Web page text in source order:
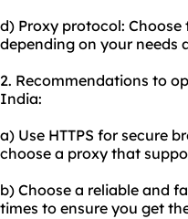
d) Proxy protocol: Choose
depending on your needs
2. Recommendations to
India:
a) Use HTTPS for secure
choose a proxy that
b) Choose a reliable and
times to ensure you get